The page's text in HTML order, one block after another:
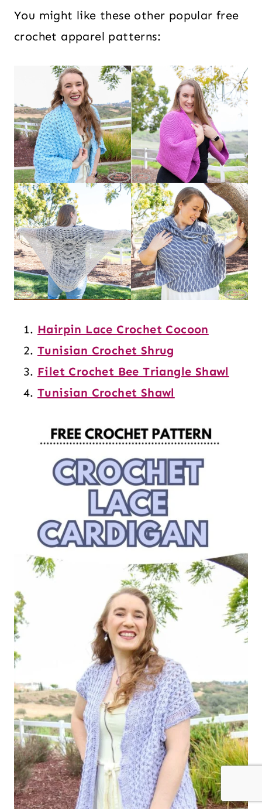
You might like these other popular free
crochet apparel patterns:
Hairpin Lace Crochet Cocoon
Tunisian Crochet Shrug
Filet Crochet Bee Triangle Shawl
Tunisian Crochet Shawl